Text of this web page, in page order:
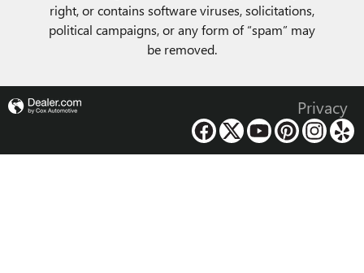
right, or contains software viruses, solicitations,
political campaigns, or any form of “spam” may
be removed.
Privacy